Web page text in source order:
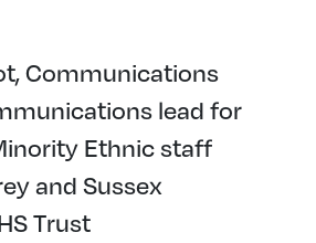
Communications
lead for
Ethnic staff
and Sussex
Trust